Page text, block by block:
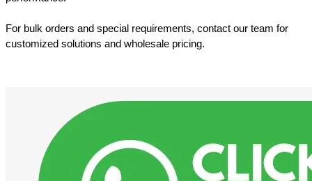
​For bulk orders and special requirements, contact our team for
customized solutions and wholesale pricing.